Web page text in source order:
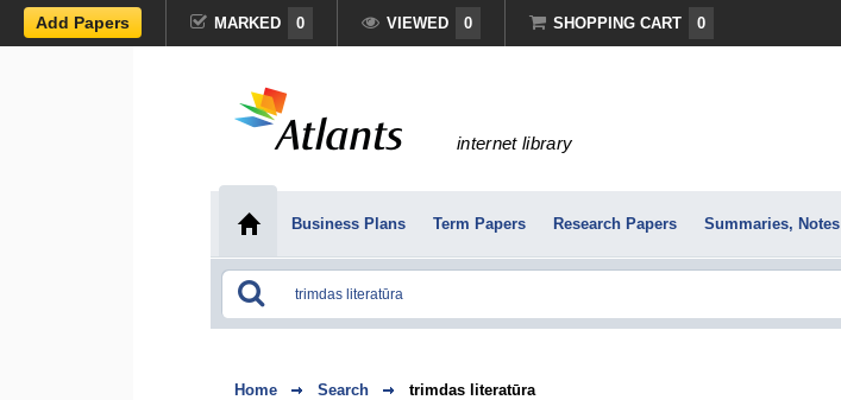
Add Papers MARKED 0 VIEWED 0 SHOPPING CART 0
internet library
Business Plans Term Papers Research Papers Summaries, Notes
Home Search trimdas literatūra